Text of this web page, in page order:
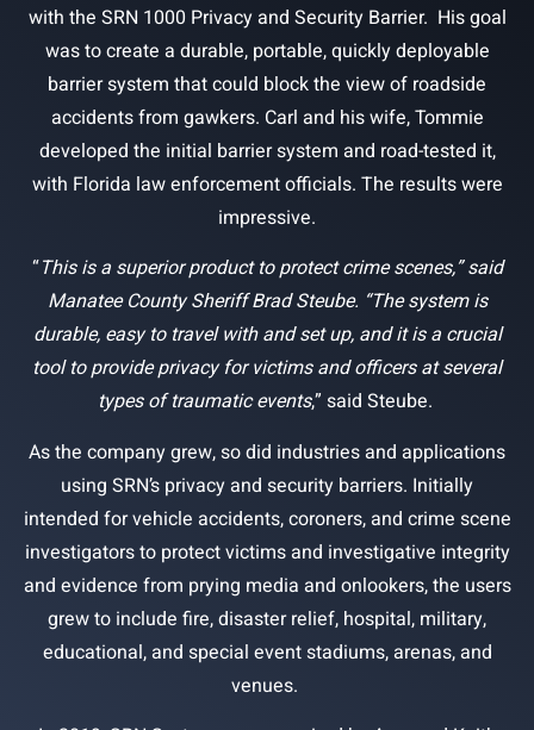
with the SRN 1000 Privacy and Security Barrier. His goal
was to create a durable, portable, quickly deployable
barrier system that could block the view of roadside
accidents from gawkers. Carl and his wife, Tommie
developed the initial barrier system and road-tested it,
with Florida law enforcement officials. The results were
impressive.
“This is a superior product to protect crime scenes,” said
Manatee County Sheriff Brad Steube. “The system is
durable, easy to travel with and set up, and it is a crucial
tool to provide privacy for victims and officers at several
types of traumatic events,” said Steube.
As the company grew, so did industries and applications
using SRN’s privacy and security barriers. Initially
intended for vehicle accidents, coroners, and crime scene
investigators to protect victims and investigative integrity
and evidence from prying media and onlookers, the users
grew to include fire, disaster relief, hospital, military,
educational, and special event stadiums, arenas, and
venues.